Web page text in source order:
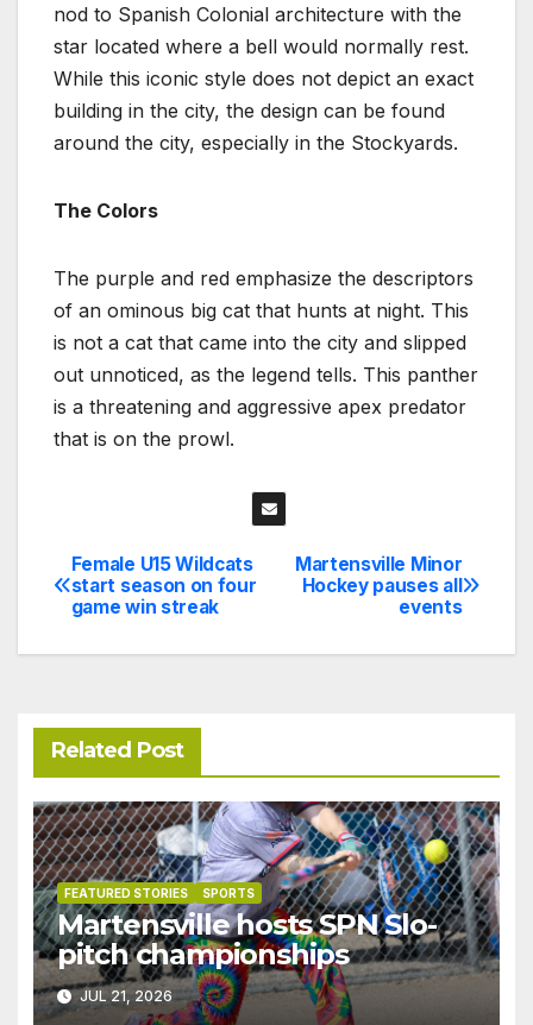
nod to Spanish Colonial architecture with the
star located where a bell would normally rest.
While this iconic style does not depict an exact
building in the city, the design can be found
around the city, especially in the Stockyards.
The Colors
The purple and red emphasize the descriptors
of an ominous big cat that hunts at night. This
is not a cat that came into the city and slipped
out unnoticed, as the legend tells. This panther
is a threatening and aggressive apex predator
that is on the prowl.
Post
navigation
Martensville Minor
Hockey pauses all
events
Female U15 Wildcats
start season on four
game win streak
Related Post
FEATURED STORIES SPORTS
Martensville hosts SPN Slo-
pitch championships
JUL 21, 2026